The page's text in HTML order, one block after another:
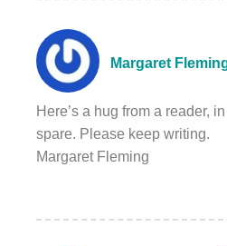
Margaret
Here’s a hug from a reader,
spare. Please keep writing.
Margaret Fleming